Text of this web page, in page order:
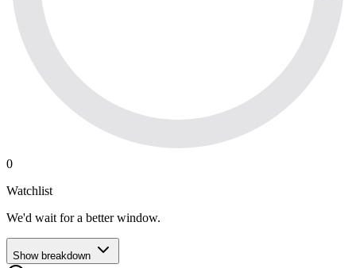
0
Watchlist
We'd wait for a better window.
Show breakdown